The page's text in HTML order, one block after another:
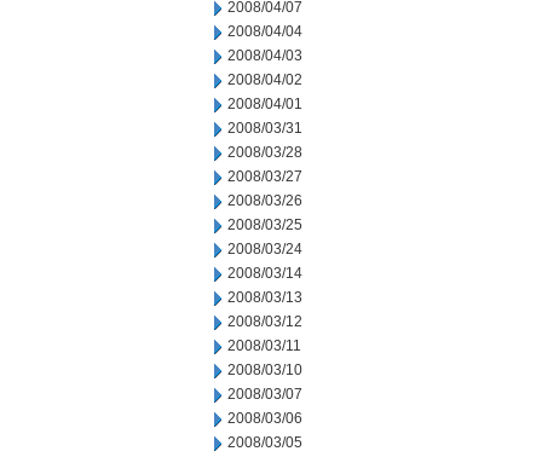
2008/04/07
2008/04/04
2008/04/03
2008/04/02
2008/04/01
2008/03/31
2008/03/28
2008/03/27
2008/03/26
2008/03/25
2008/03/24
2008/03/14
2008/03/13
2008/03/12
2008/03/11
2008/03/10
2008/03/07
2008/03/06
2008/03/05